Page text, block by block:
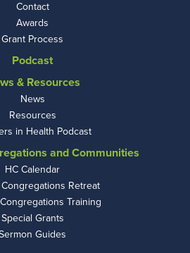
Contact
Awards
Grant Process
Podcast
& Resources
News
Resources
in Health Podcast
and Communities
HC Calendar
Retreat
Training
Special Grants
Guides